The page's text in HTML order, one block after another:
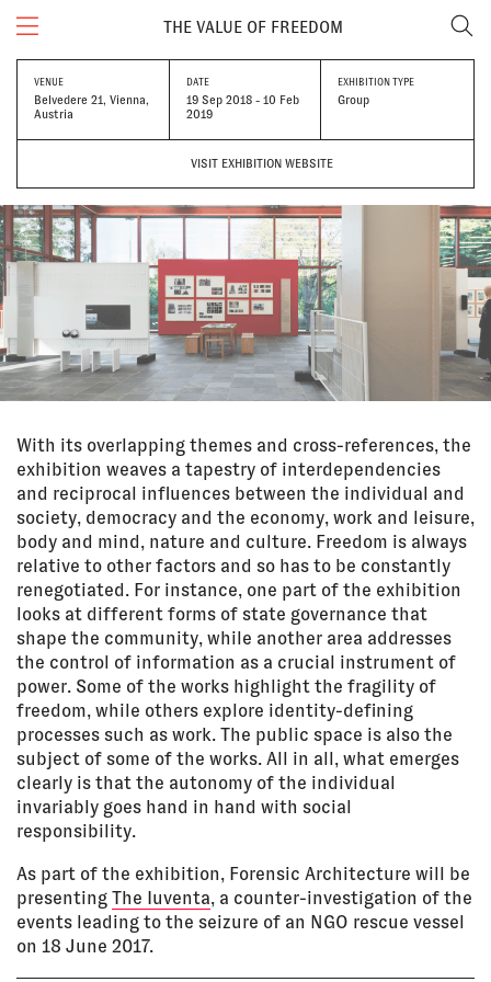
THE VALUE OF FREEDOM
VENUE
Belvedere 21, Vienna,
Austria
DATE
19 Sep 2018 - 10 Feb
2019
EXHIBITION TYPE
Group
VISIT EXHIBITION WEBSITE
With its overlapping themes and cross-references, the
exhibition weaves a tapestry of interdependencies
and reciprocal influences between the individual and
society, democracy and the economy, work and leisure,
body and mind, nature and culture. Freedom is always
relative to other factors and so has to be constantly
renegotiated. For instance, one part of the exhibition
looks at different forms of state governance that
shape the community, while another area addresses
the control of information as a crucial instrument of
power. Some of the works highlight the fragility of
freedom, while others explore identity-defining
processes such as work. The public space is also the
subject of some of the works. All in all, what emerges
clearly is that the autonomy of the individual
invariably goes hand in hand with social
responsibility.
As part of the exhibition, Forensic Architecture will be
presenting The Iuventa, a counter-investigation of the
events leading to the seizure of an NGO rescue vessel
on 18 June 2017.